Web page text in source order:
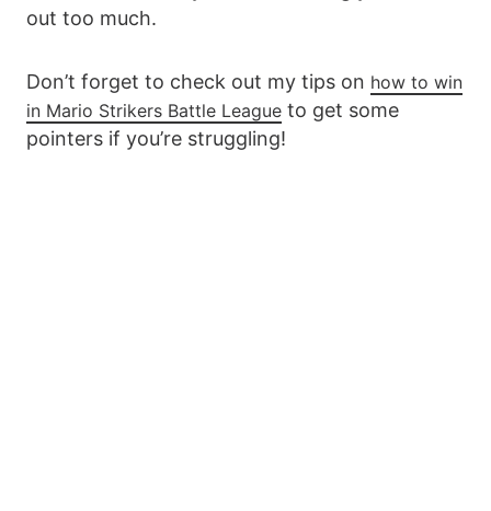
out too much.
Don’t forget to check out my tips on how to win
in Mario Strikers Battle League to get some
pointers if you’re struggling!